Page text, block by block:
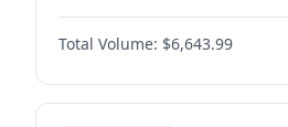
Hike 25bps
Total Volume: $6,643.99